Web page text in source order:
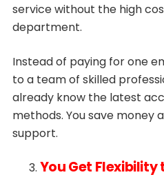
service without the high
department.
Instead of paying for one
to a team of skilled
already know the latest
methods. You save money
support.
You Get Flexibility